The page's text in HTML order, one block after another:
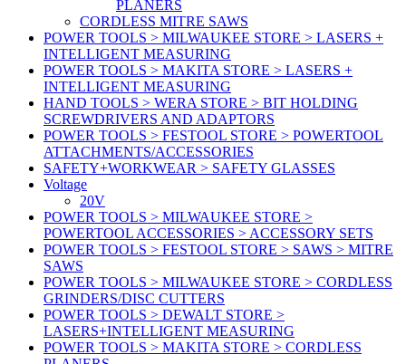
PLANERS
CORDLESS MITRE SAWS
POWER TOOLS > MILWAUKEE STORE > LASERS +
INTELLIGENT MEASURING
POWER TOOLS > MAKITA STORE > LASERS +
INTELLIGENT MEASURING
HAND TOOLS > WERA STORE > BIT HOLDING
SCREWDRIVERS AND ADAPTORS
POWER TOOLS > FESTOOL STORE > POWERTOOL
ATTACHMENTS/ACCESSORIES
SAFETY+WORKWEAR > SAFETY GLASSES
Voltage
20V
POWER TOOLS > MILWAUKEE STORE >
POWERTOOL ACCESSORIES > ACCESSORY SETS
POWER TOOLS > FESTOOL STORE > SAWS > MITRE
SAWS
POWER TOOLS > MILWAUKEE STORE > CORDLESS
GRINDERS/DISC CUTTERS
POWER TOOLS > DEWALT STORE >
LASERS+INTELLIGENT MEASURING
POWER TOOLS > MAKITA STORE > CORDLESS